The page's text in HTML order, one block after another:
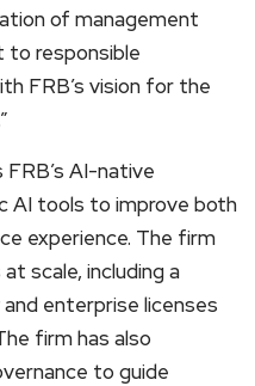
of management
to responsible
FRB’s vision for the
AI-native
AI tools to improve both
experience. The firm
scale, including a
enterprise licenses
firm has also
to guide